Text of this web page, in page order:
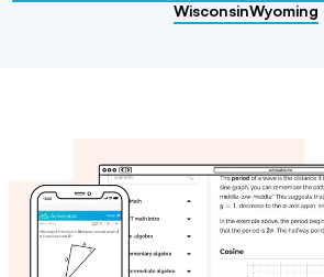
WisconsinWyoming